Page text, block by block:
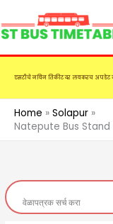
to
content
एसटीचे नविन तिकीट दर लवकरच अपडेट
Home
Solapur
Natepute Bus Stand